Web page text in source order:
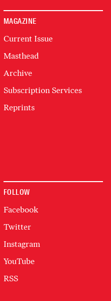
MAGAZINE
Current Issue
Masthead
Archive
Subscription Services
Reprints
FOLLOW
Facebook
Twitter
Instagram
YouTube
RSS